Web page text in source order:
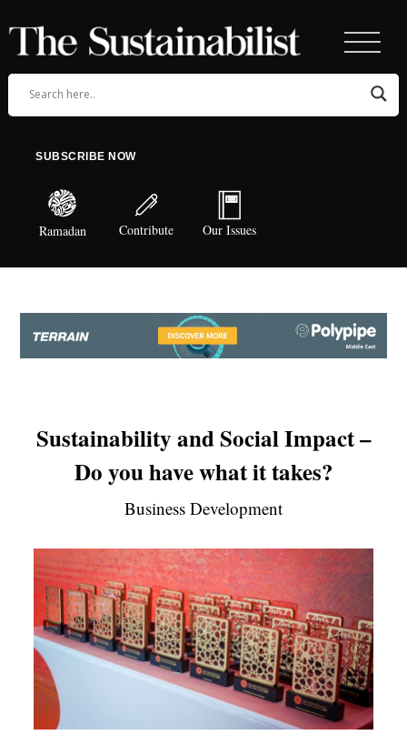
SUBSCRIBE NOW
Ramadan Contribute Our Issues
Sustainability and Social Impact –
Do you have what it takes?
Business Development